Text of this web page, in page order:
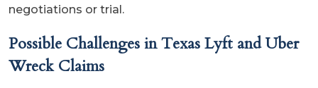
negotiations or trial.
Possible Challenges in Texas Lyft and Uber
Wreck Claims